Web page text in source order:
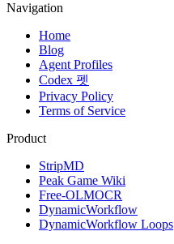
Navigation
Home
Blog
Agent Profiles
Codex 펫
Privacy Policy
Terms of Service
Product
StripMD
Peak Game Wiki
Free-OLMOCR
DynamicWorkflow
DynamicWorkflow Loops